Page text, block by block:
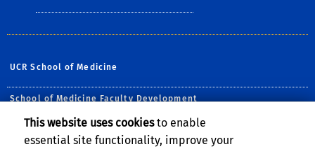
UCR School of Medicine
School of Medicine Faculty Development
Follow Us:
This website uses cookiesto enable
essential site functionality, improve your